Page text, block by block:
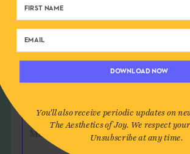
Email*
Message
DOWNLOAD NOW
You'll also receive periodic updates on
The Aesthetics of Joy. We respect
Unsubscribe at any time.